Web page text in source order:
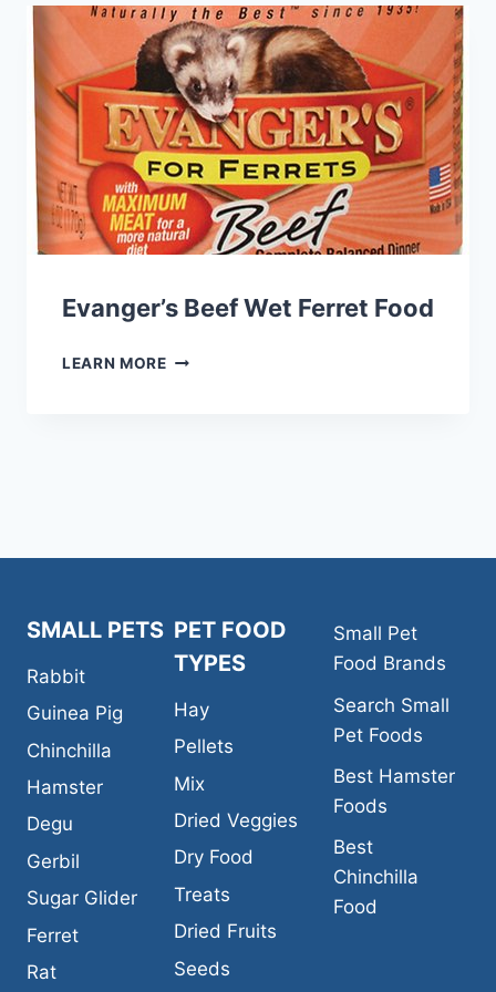
FREE
DRY
FERRET
FOOD
Evanger’s Beef Wet Ferret Food
LEARN MOREEVANGER’S
SMALL PETS
Rabbit
Guinea Pig
Chinchilla
Hamster
Degu
Gerbil
Sugar Glider
Ferret
Rat
PET FOOD
TYPES
Hay
Pellets
Mix
Dried Veggies
Dry Food
Treats
Dried Fruits
Seeds
Small Pet
Food Brands
Search Small
Pet Foods
Best Hamster
Foods
Best
Chinchilla
Food